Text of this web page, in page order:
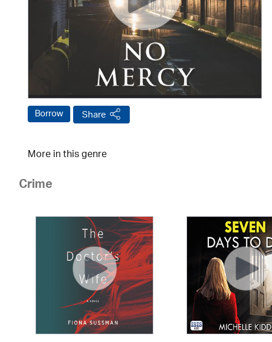
Borrow Share
More in this genre
Crime